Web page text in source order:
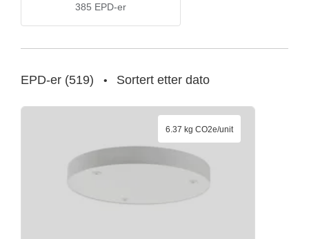
385 EPD-er
EPD-er (519) • Sortert etter dato
6.37 kg CO2e/unit